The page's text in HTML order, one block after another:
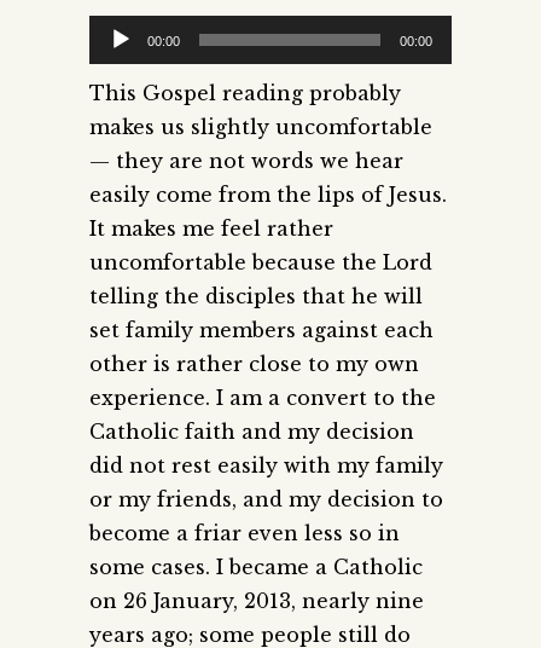
Audio
Player
00:00 00:00
This Gospel reading probably
makes us slightly uncomfortable
— they are not words we hear
easily come from the lips of Jesus.
It makes me feel rather
uncomfortable because the Lord
telling the disciples that he will
set family members against each
other is rather close to my own
experience. I am a convert to the
Catholic faith and my decision
did not rest easily with my family
or my friends, and my decision to
become a friar even less so in
some cases. I became a Catholic
on 26 January, 2013, nearly nine
years ago; some people still do